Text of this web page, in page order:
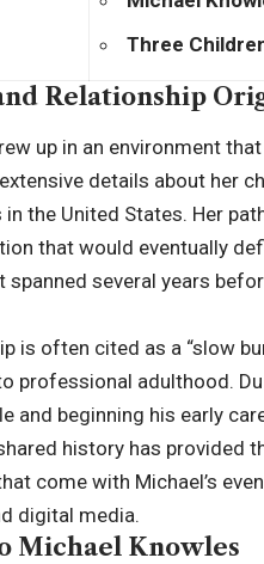
Three
Relationship
up in an environment
details about her
the United States. Her
that would eventually
spanned several years
is often cited as a “slow
professional adulthood.
and beginning his early
history has provided
come with Michael’s
digital media.
Michael Knowles